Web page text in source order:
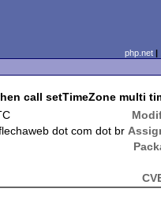
php.net
call setTimeZone multi
dot com dot br